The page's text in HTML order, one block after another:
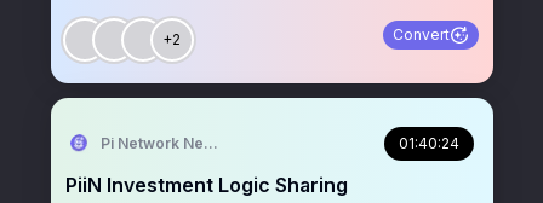
+2 Convert
Pi Network News 01:40:24
PiiN Investment Logic Sharing